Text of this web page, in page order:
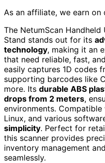
As an affiliate, we earn on
The NetumScan Handheld
Stand stands out for its
technology, making it an
that need reliable, fast,
easily captures 1D codes
supporting barcodes like
more. Its durable ABS
drops from 2 meters,
environments.
Linux, and various
simplicity. Perfect for
this scanner provides
inventory management
seamlessly.